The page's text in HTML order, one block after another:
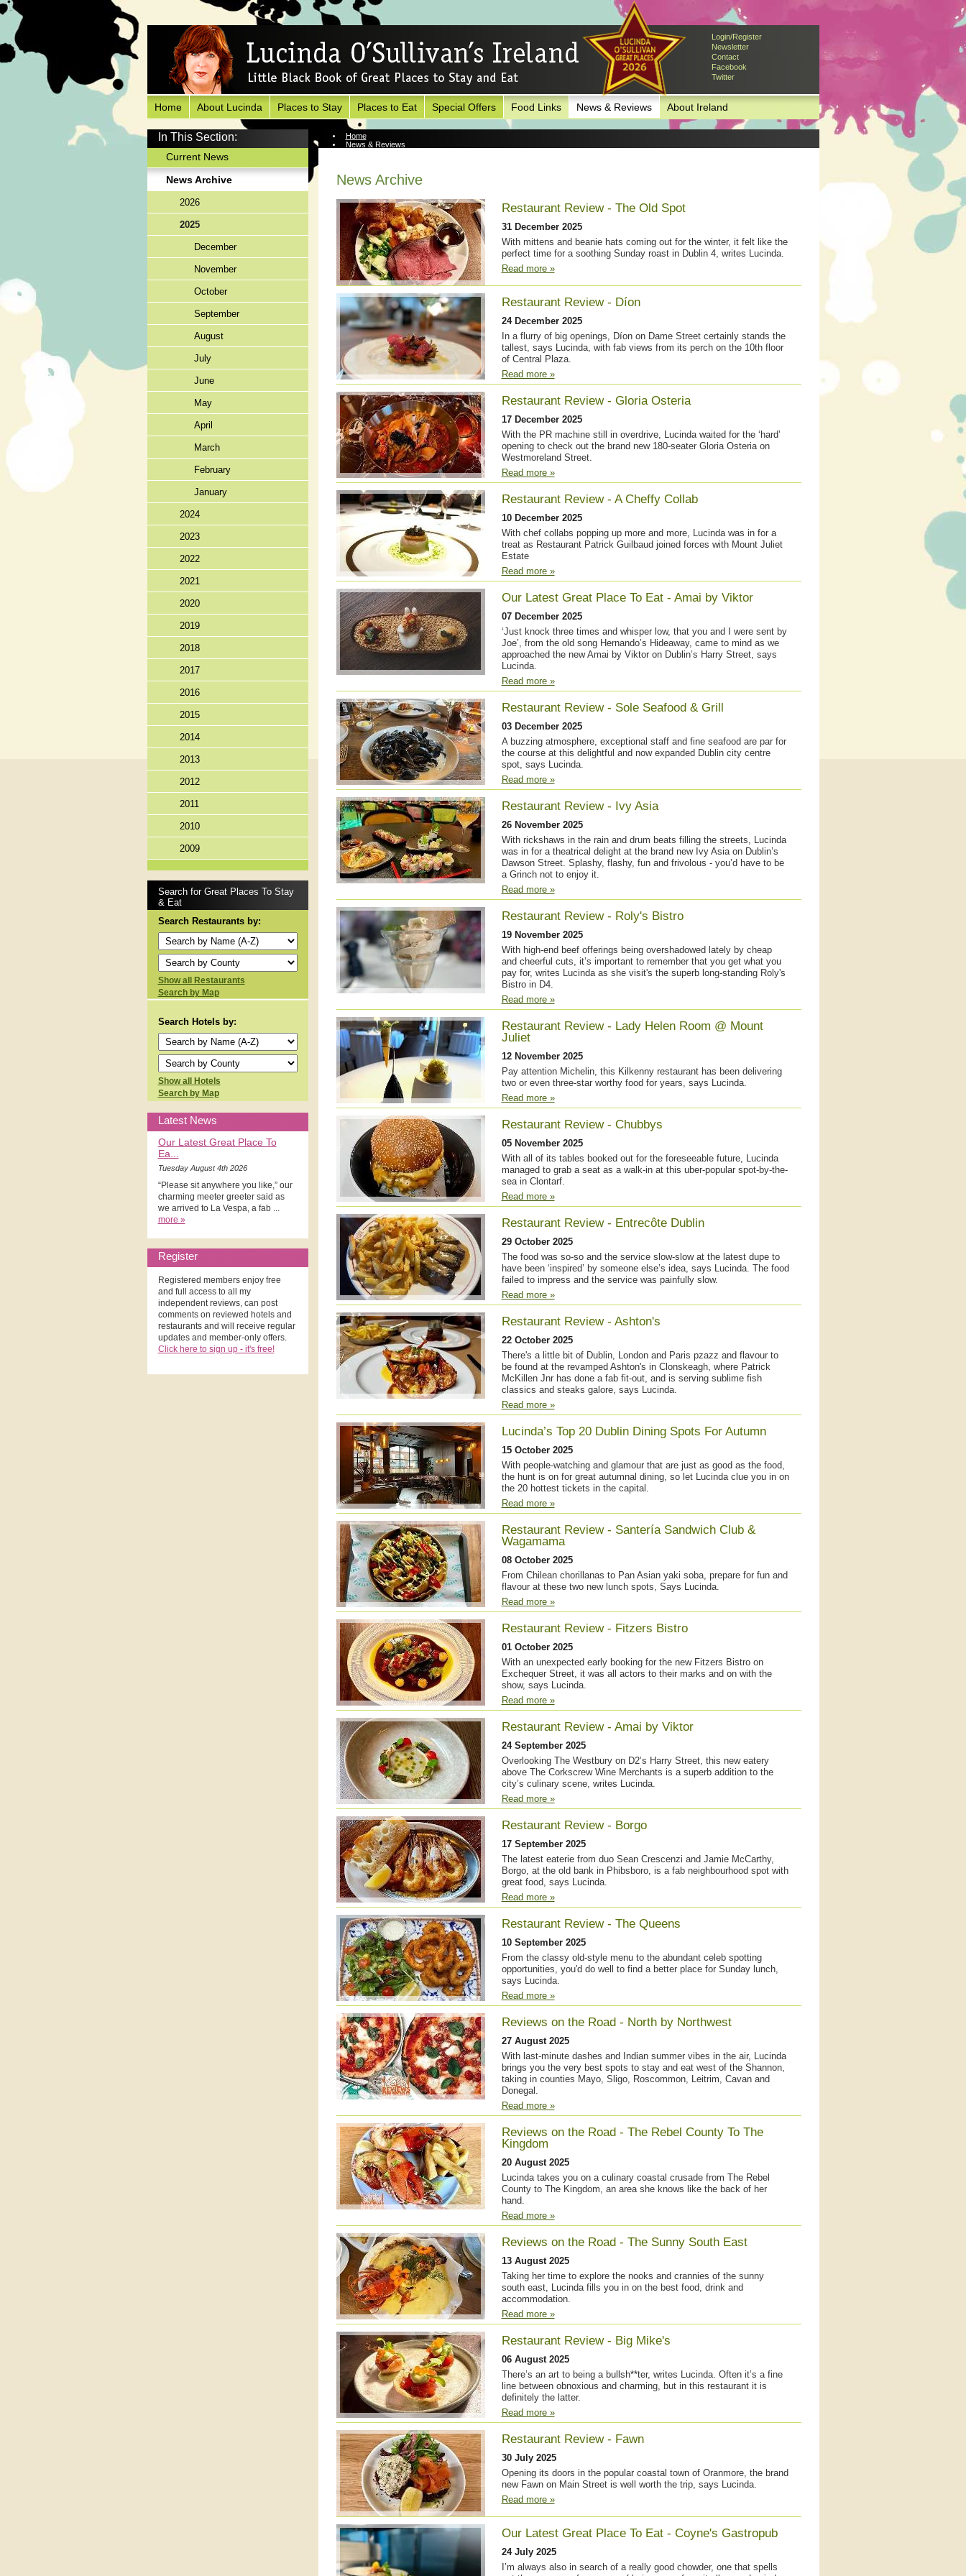
Login/Register
Newsletter
Contact
Facebook
Twitter
Home About Lucinda Places to Stay Places to Eat Special Offers Food Links News & Reviews About Ireland
In This Section:
Current News
News Archive
2026
2025
December
November
October
September
August
July
June
May
April
March
February
January
2024
2023
2022
2021
2020
2019
2018
2017
2016
2015
2014
2013
2012
2011
2010
2009
Search for Great Places To Stay
& Eat
Search Restaurants by:
Show all Restaurants
Search by Map
Search Hotels by:
Show all Hotels
Search by Map
Latest News
Our Latest Great Place To
Ea...
Tuesday August 4th 2026
“Please sit anywhere you like,” our
charming meeter greeter said as
we arrived to La Vespa, a fab ...
more »
Register
Registered members enjoy free
and full access to all my
independent reviews, can post
comments on reviewed hotels and
restaurants and will receive regular
updates and member-only offers.
Click here to sign up - it's free!
Home
News & Reviews
News Archive
Restaurant Review - The Old Spot
31 December 2025
With mittens and beanie hats coming out for the winter, it felt like the
perfect time for a soothing Sunday roast in Dublin 4, writes Lucinda.
Read more »
Restaurant Review - Díon
24 December 2025
In a flurry of big openings, Díon on Dame Street certainly stands the
tallest, says Lucinda, with fab views from its perch on the 10th floor
of Central Plaza.
Read more »
Restaurant Review - Gloria Osteria
17 December 2025
With the PR machine still in overdrive, Lucinda waited for the ‘hard’
opening to check out the brand new 180-seater Gloria Osteria on
Westmoreland Street.
Read more »
Restaurant Review - A Cheffy Collab
10 December 2025
With chef collabs popping up more and more, Lucinda was in for a
treat as Restaurant Patrick Guilbaud joined forces with Mount Juliet
Estate
Read more »
Our Latest Great Place To Eat - Amai by Viktor
07 December 2025
‘Just knock three times and whisper low, that you and I were sent by
Joe’, from the old song Hernando’s Hideaway, came to mind as we
approached the new Amai by Viktor on Dublin’s Harry Street, says
Lucinda.
Read more »
Restaurant Review - Sole Seafood & Grill
03 December 2025
A buzzing atmosphere, exceptional staff and fine seafood are par for
the course at this delightful and now expanded Dublin city centre
spot, says Lucinda.
Read more »
Restaurant Review - Ivy Asia
26 November 2025
With rickshaws in the rain and drum beats filling the streets, Lucinda
was in for a theatrical delight at the brand new Ivy Asia on Dublin’s
Dawson Street. Splashy, flashy, fun and frivolous - you’d have to be
a Grinch not to enjoy it.
Read more »
Restaurant Review - Roly's Bistro
19 November 2025
With high-end beef offerings being overshadowed lately by cheap
and cheerful cuts, it’s important to remember that you get what you
pay for, writes Lucinda as she visit's the superb long-standing Roly's
Bistro in D4.
Read more »
Restaurant Review - Lady Helen Room @ Mount
Juliet
12 November 2025
Pay attention Michelin, this Kilkenny restaurant has been delivering
two or even three-star worthy food for years, says Lucinda.
Read more »
Restaurant Review - Chubbys
05 November 2025
With all of its tables booked out for the foreseeable future, Lucinda
managed to grab a seat as a walk-in at this uber-popular spot-by-the-
sea in Clontarf.
Read more »
Restaurant Review - Entrecôte Dublin
29 October 2025
The food was so-so and the service slow-slow at the latest dupe to
have been ‘inspired’ by someone else’s idea, says Lucinda. The food
failed to impress and the service was painfully slow.
Read more »
Restaurant Review - Ashton's
22 October 2025
There's a little bit of Dublin, London and Paris pzazz and flavour to
be found at the revamped Ashton's in Clonskeagh, where Patrick
McKillen Jnr has done a fab fit-out, and is serving sublime fish
classics and steaks galore, says Lucinda.
Read more »
Lucinda’s Top 20 Dublin Dining Spots For Autumn
15 October 2025
With people-watching and glamour that are just as good as the food,
the hunt is on for great autumnal dining, so let Lucinda clue you in on
the 20 hottest tickets in the capital.
Read more »
Restaurant Review - Santería Sandwich Club &
Wagamama
08 October 2025
From Chilean chorillanas to Pan Asian yaki soba, prepare for fun and
flavour at these two new lunch spots, Says Lucinda.
Read more »
Restaurant Review - Fitzers Bistro
01 October 2025
With an unexpected early booking for the new Fitzers Bistro on
Exchequer Street, it was all actors to their marks and on with the
show, says Lucinda.
Read more »
Restaurant Review - Amai by Viktor
24 September 2025
Overlooking The Westbury on D2’s Harry Street, this new eatery
above The Corkscrew Wine Merchants is a superb addition to the
city’s culinary scene, writes Lucinda.
Read more »
Restaurant Review - Borgo
17 September 2025
The latest eaterie from duo Sean Crescenzi and Jamie McCarthy,
Borgo, at the old bank in Phibsboro, is a fab neighbourhood spot with
great food, says Lucinda.
Read more »
Restaurant Review - The Queens
10 September 2025
From the classy old-style menu to the abundant celeb spotting
opportunities, you'd do well to find a better place for Sunday lunch,
says Lucinda.
Read more »
Reviews on the Road - North by Northwest
27 August 2025
With last-minute dashes and Indian summer vibes in the air, Lucinda
brings you the very best spots to stay and eat west of the Shannon,
taking in counties Mayo, Sligo, Roscommon, Leitrim, Cavan and
Donegal.
Read more »
Reviews on the Road - The Rebel County To The
Kingdom
20 August 2025
Lucinda takes you on a culinary coastal crusade from The Rebel
County to The Kingdom, an area she knows like the back of her
hand.
Read more »
Reviews on the Road - The Sunny South East
13 August 2025
Taking her time to explore the nooks and crannies of the sunny
south east, Lucinda fills you in on the best food, drink and
accommodation.
Read more »
Restaurant Review - Big Mike's
06 August 2025
There’s an art to being a bullsh**ter, writes Lucinda. Often it’s a fine
line between obnoxious and charming, but in this restaurant it is
definitely the latter.
Read more »
Restaurant Review - Fawn
30 July 2025
Opening its doors in the popular coastal town of Oranmore, the brand
new Fawn on Main Street is well worth the trip, says Lucinda.
Read more »
Our Latest Great Place To Eat - Coyne's Gastropub
24 July 2025
I’m always also in search of a really good chowder, one that spells